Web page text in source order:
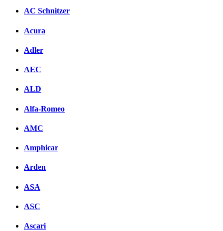
AC Schnitzer
Acura
Adler
AEC
ALD
Alfa-Romeo
AMC
Amphicar
Arden
ASA
ASC
Ascari